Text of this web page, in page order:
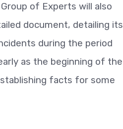
of Experts will also
document, detailing its
during the period
as the beginning of the
facts for some